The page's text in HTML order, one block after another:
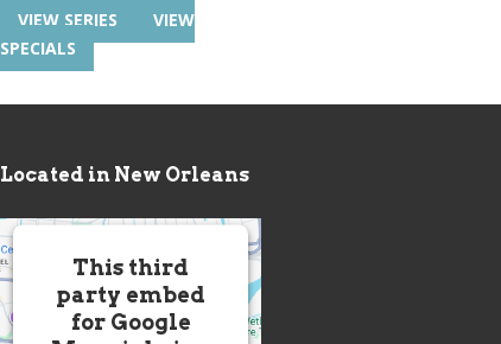
VIEW SERIES
VIEW
SPECIALS
Located in New Orleans
This third
party embed
for Google